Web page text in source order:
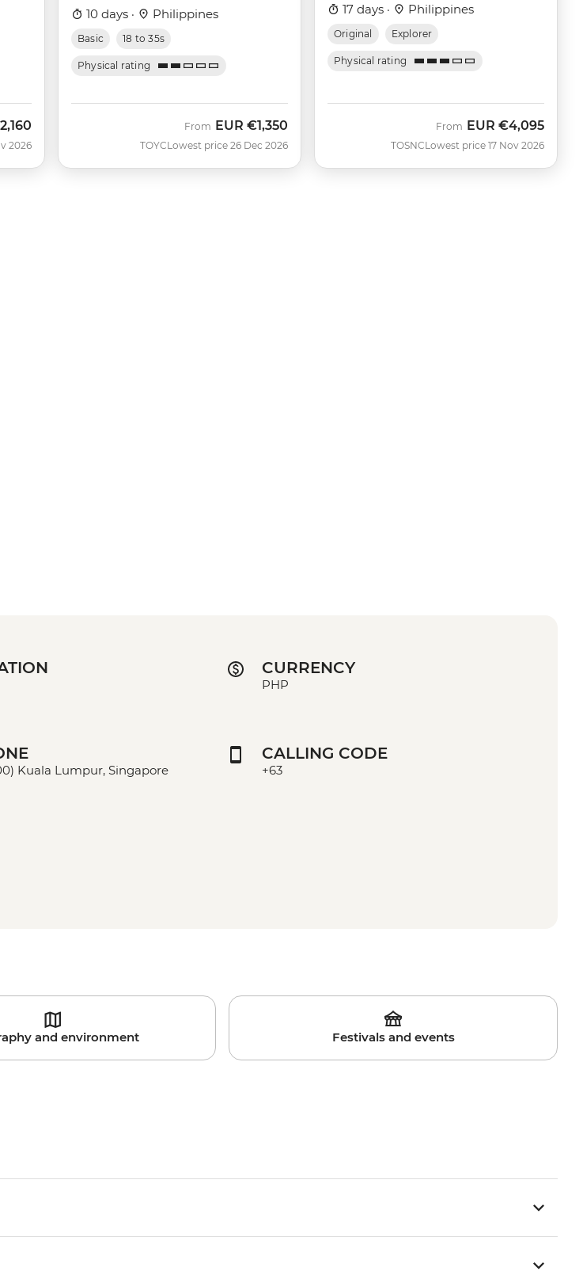
2026
10 days · Philippines
Basic 18 to 35s
Physical rating
TOYC
From EUR €1,350
Lowest price 26 Dec 2026
17 days · Philippines
Original Explorer
Physical rating
TOSNC
From EUR €4,095
Lowest price 17 Nov 2026
CURRENCY
PHP
Kuala Lumpur, Singapore
CALLING CODE
+63
and environment Festivals and events